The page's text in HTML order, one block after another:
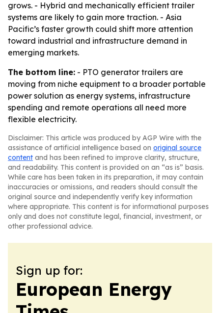
grows. - Hybrid and mechanically efficient trailer
systems are likely to gain more traction. - Asia
Pacific’s faster growth could shift more attention
toward industrial and infrastructure demand in
emerging markets.
The bottom line: - PTO generator trailers are
moving from niche equipment to a broader portable
power solution as energy systems, infrastructure
spending and remote operations all need more
flexible electricity.
Disclaimer: This article was produced by AGP Wire with the
assistance of artificial intelligence based on original source
content and has been refined to improve clarity, structure,
and readability. This content is provided on an “as is” basis.
While care has been taken in its preparation, it may contain
inaccuracies or omissions, and readers should consult the
original source and independently verify key information
where appropriate. This content is for informational purposes
only and does not constitute legal, financial, investment, or
other professional advice.
Sign up for:
European Energy